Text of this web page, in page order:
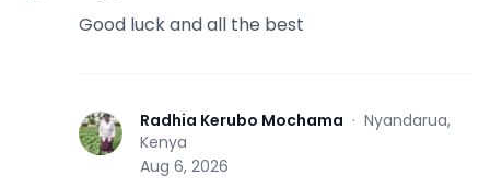
Good luck and all the best
R Radhia Kerubo Mochama · Nyandarua,
Kenya
Aug 6, 2026